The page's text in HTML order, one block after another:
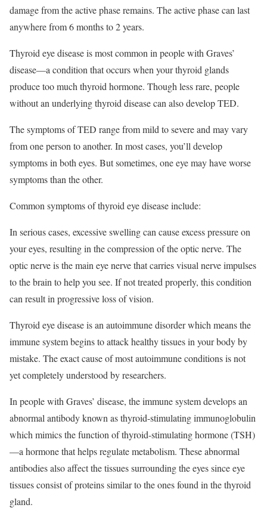
damage from the active phase remains. The active phase can last
anywhere from 6 months to 2 years.
Thyroid eye disease is most common in people with Graves’
disease—a condition that occurs when your thyroid glands
produce too much thyroid hormone. Though less rare, people
without an underlying thyroid disease can also develop TED.
The symptoms of TED range from mild to severe and may vary
from one person to another. In most cases, you’ll develop
symptoms in both eyes. But sometimes, one eye may have worse
symptoms than the other.
Common symptoms of thyroid eye disease include:
In serious cases, excessive swelling can cause excess pressure on
your eyes, resulting in the compression of the optic nerve. The
optic nerve is the main eye nerve that carries visual nerve impulses
to the brain to help you see. If not treated properly, this condition
can result in progressive loss of vision.
Thyroid eye disease is an autoimmune disorder which means the
immune system begins to attack healthy tissues in your body by
mistake. The exact cause of most autoimmune conditions is not
yet completely understood by researchers.
In people with Graves’ disease, the immune system develops an
abnormal antibody known as thyroid-stimulatingimmunoglobulin
which mimics the function of thyroid-stimulating hormone (TSH)
—a hormone that helps regulate metabolism. These abnormal
antibodies also affect the tissues surrounding the eyes since eye
tissues consist of proteins similar to the ones found in the thyroid
gland.